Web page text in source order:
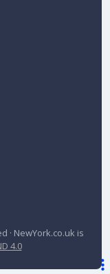
· NewYork.co.uk is
4.0